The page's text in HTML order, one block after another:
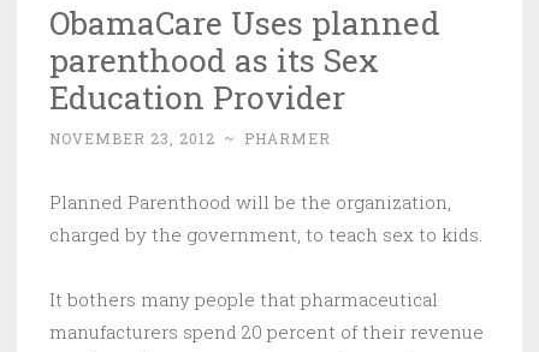
ObamaCare Uses planned
parenthood as its Sex
Education Provider
NOVEMBER 23, 2012 ~ PHARMER
Planned Parenthood will be the organization,
charged by the government, to teach sex to kids.
It bothers many people that pharmaceutical
manufacturers spend 20 percent of their revenue